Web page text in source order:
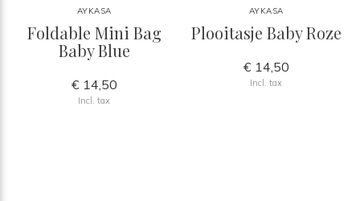
AYKASA
Foldable Mini Bag
Baby Blue
€ 14,50
Incl. tax
AYKASA
Plooitasje Baby Roze
€ 14,50
Incl. tax